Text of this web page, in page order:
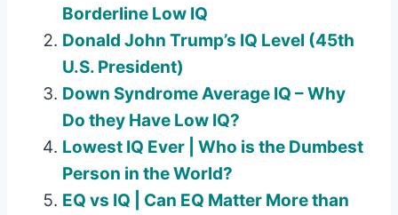
Borderline Low IQ
Donald John Trump’s IQ Level (45th
U.S. President)
Down Syndrome Average IQ – Why
Do they Have Low IQ?
Lowest IQ Ever | Who is the Dumbest
Person in the World?
EQ vs IQ | Can EQ Matter More than